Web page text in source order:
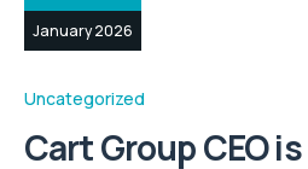
January 2026
Uncategorized
Cart Group CEO